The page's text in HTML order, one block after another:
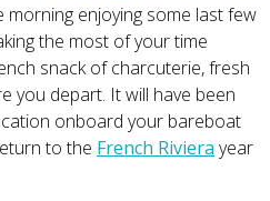
morning enjoying some last few
the most of your time
snack of charcuterie, fresh
you depart. It will have been
onboard your bareboat
to the French Riviera year